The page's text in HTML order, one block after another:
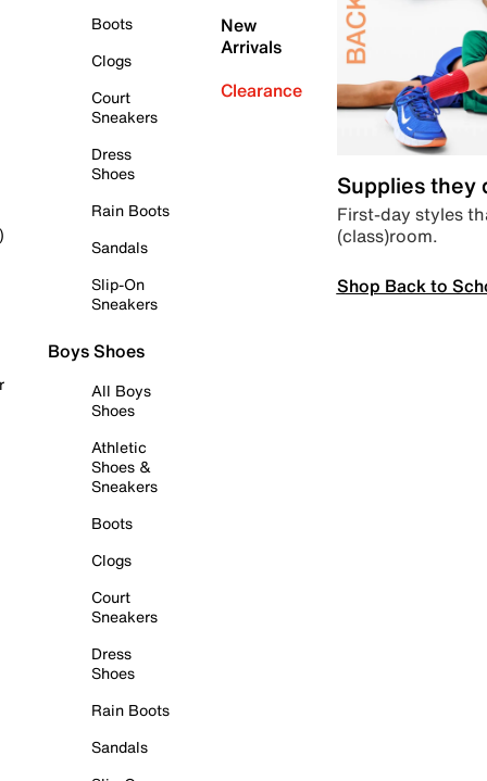
Boots
Clogs
Court
Sneakers
Dress
Shoes
Rain Boots
Sandals
Slip-On
Sneakers
Boys Shoes
All Boys
Shoes
Athletic
Shoes &
Sneakers
Boots
Clogs
Court
Sneakers
Dress
Shoes
Rain Boots
Sandals
New
Arrivals
Clearance
Supplies they
First-day styles
(class)room.
Shop Back to